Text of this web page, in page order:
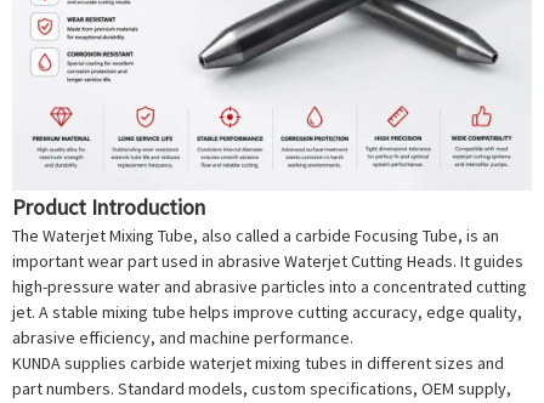
Product Introduction
The Waterjet Mixing Tube, also called a carbide Focusing Tube, is an
important wear part used in abrasive Waterjet Cutting Heads. It guides
high-pressure water and abrasive particles into a concentrated cutting
jet. A stable mixing tube helps improve cutting accuracy, edge quality,
abrasive efficiency, and machine performance.
KUNDA supplies carbide waterjet mixing tubes in different sizes and
part numbers. Standard models, custom specifications, OEM supply,